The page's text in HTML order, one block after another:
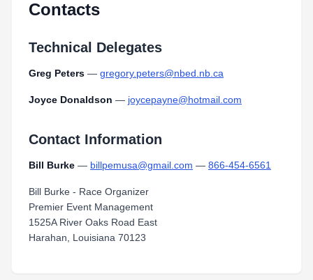
Contacts
Technical Delegates
Greg Peters — gregory.peters@nbed.nb.ca
Joyce Donaldson — joycepayne@hotmail.com
Contact Information
Bill Burke — billpemusa@gmail.com — 866-454-6561
Bill Burke - Race Organizer
Premier Event Management
1525A River Oaks Road East
Harahan, Louisiana 70123